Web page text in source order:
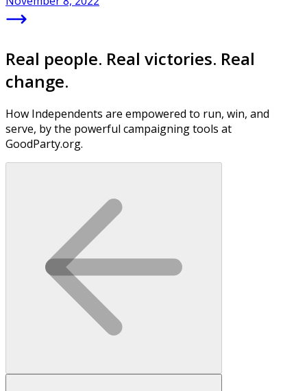
Real people. Real victories. Real
change.
How Independents are empowered to run, win, and
serve, by the powerful campaigning tools at
GoodParty.org.